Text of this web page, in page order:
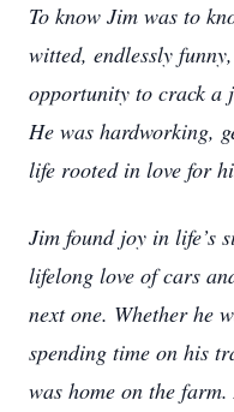
To know Jim was to
witted, endlessly
opportunity to crack a
He was hardworking,
life rooted in love for
Jim found joy in life’s
lifelong love of cars
next one. Whether he
spending time on his
was home on the